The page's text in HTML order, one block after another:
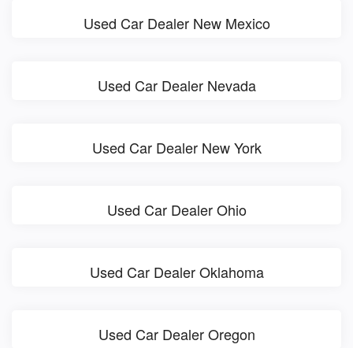
Used Car Dealer New Mexico
Used Car Dealer Nevada
Used Car Dealer New York
Used Car Dealer Ohio
Used Car Dealer Oklahoma
Used Car Dealer Oregon